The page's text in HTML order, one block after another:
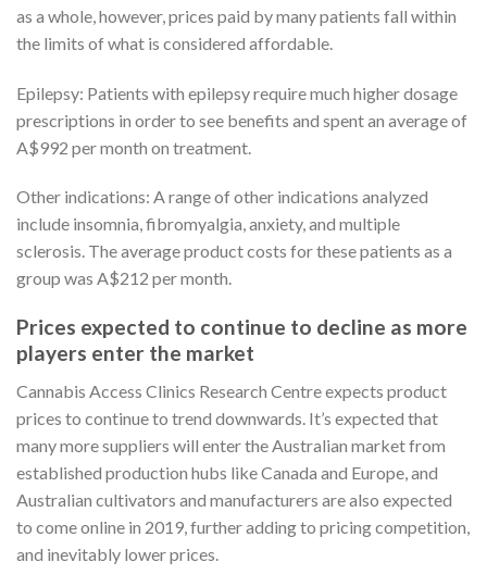
as a whole, however, prices paid by many patients fall within
the limits of what is considered affordable.
Epilepsy: Patients with epilepsy require much higher dosage
prescriptions in order to see benefits and spent an average of
A$992 per month on treatment.
Other indications: A range of other indications analyzed
include insomnia, fibromyalgia, anxiety, and multiple
sclerosis. The average product costs for these patients as a
group was A$212 per month.
Prices expected to continue to decline as more
players enter the market
Cannabis Access Clinics Research Centre expects product
prices to continue to trend downwards. It’s expected that
many more suppliers will enter the Australian market from
established production hubs like Canada and Europe, and
Australian cultivators and manufacturers are also expected
to come online in 2019, further adding to pricing competition,
and inevitably lower prices.